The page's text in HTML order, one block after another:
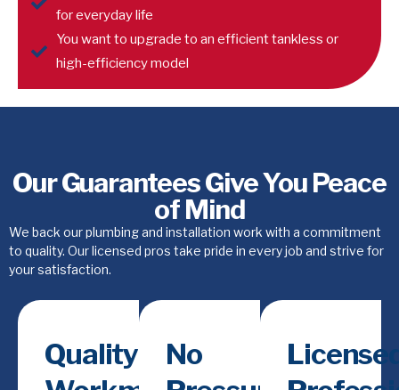
for everyday life
You want to upgrade to an efficient tankless or
high-efficiency model
Our Guarantees Give You Peace
of Mind
We back our plumbing and installation work with a commitment
to quality. Our licensed pros take pride in every job and strive for
your satisfaction.
Quality
No